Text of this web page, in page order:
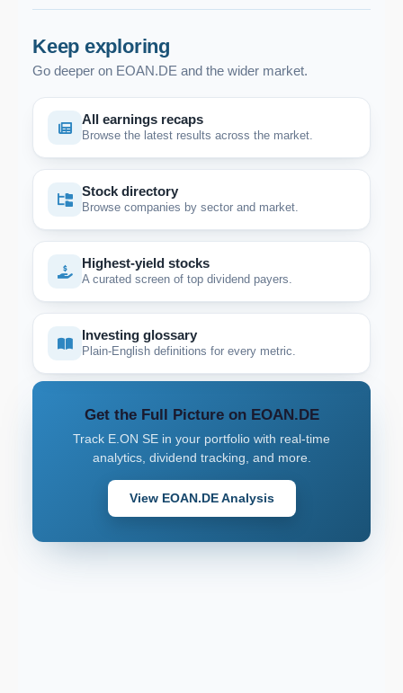
Keep exploring
Go deeper on EOAN.DE and the wider market.
All earnings recaps
Browse the latest results across the market.
Stock directory
Browse companies by sector and market.
Highest-yield stocks
A curated screen of top dividend payers.
Investing glossary
Plain-English definitions for every metric.
Get the Full Picture on EOAN.DE
Track E.ON SE in your portfolio with real-time
analytics, dividend tracking, and more.
View EOAN.DE Analysis